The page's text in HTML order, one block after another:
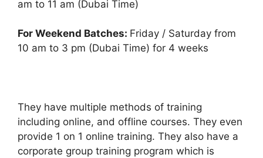
am to 11 am (Dubai Time)
For Weekend Batches: Friday / Saturday from
10 am to 3 pm (Dubai Time) for 4 weeks
They have multiple methods of training
including online, and offline courses. They even
provide 1 on 1 online training. They also have a
corporate group training program which is